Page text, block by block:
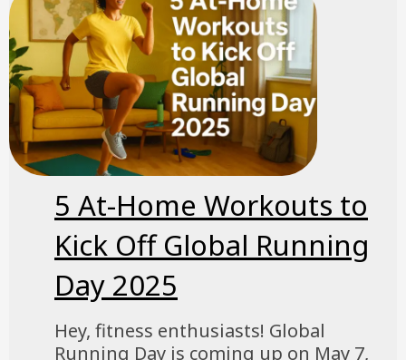
5 At-Home Workouts to
Kick Off Global Running
Day 2025
Hey, fitness enthusiasts! Global
Running Day is coming up on May 7,